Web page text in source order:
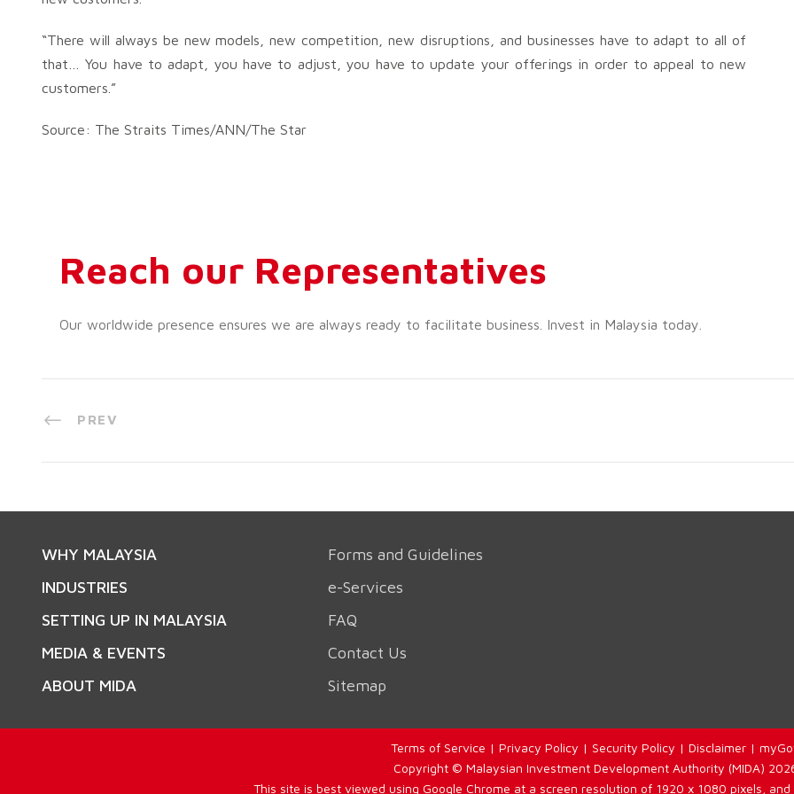
“There will always be new models, new competition, new disruptions, and businesses have to adapt to all of
that… You have to adapt, you have to adjust, you have to update your offerings in order to appeal to new
customers.”
Source: The Straits Times/ANN/The Star
Reach our Representatives
Our worldwide presence ensures we are always ready to facilitate business. Invest in Malaysia today.
PREV
WHY MALAYSIA
INDUSTRIES
SETTING UP IN MALAYSIA
MEDIA & EVENTS
ABOUT MIDA
Forms and Guidelines
e-Services
FAQ
Contact Us
Sitemap
Terms of Service | Privacy Policy | Security Policy | Disclaimer |
Copyright © Malaysian Investment Development Authority (MIDA)
This site is best viewed using Google Chrome at a screen resolution of 1920 x 1080 pixels, and